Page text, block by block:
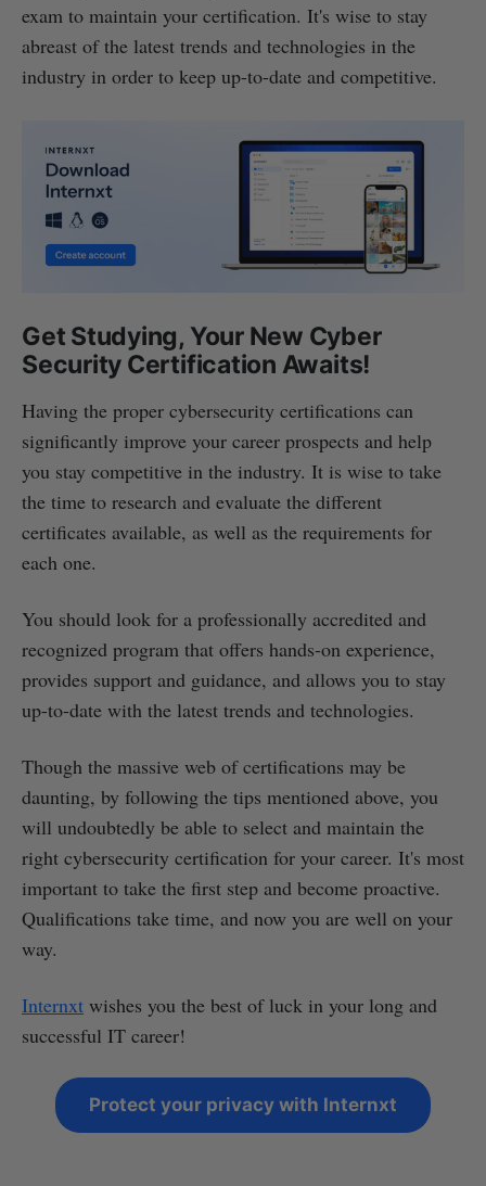
exam to maintain your certification. It's wise to stay
abreast of the latest trends and technologies in the
industry in order to keep up-to-date and competitive.
Get Studying, Your New Cyber
Security Certification Awaits!
Having the proper cybersecurity certifications can
significantly improve your career prospects and help
you stay competitive in the industry. It is wise to take
the time to research and evaluate the different
certificates available, as well as the requirements for
each one.
You should look for a professionally accredited and
recognized program that offers hands-on experience,
provides support and guidance, and allows you to stay
up-to-date with the latest trends and technologies.
Though the massive web of certifications may be
daunting, by following the tips mentioned above, you
will undoubtedly be able to select and maintain the
right cybersecurity certification for your career. It's most
important to take the first step and become proactive.
Qualifications take time, and now you are well on your
way.
Internxt wishes you the best of luck in your long and
successful IT career!
Protect your privacy with Internxt